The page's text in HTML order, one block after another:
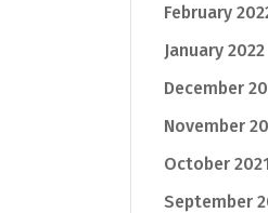
February
January 2022
December
November
October
September